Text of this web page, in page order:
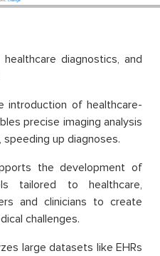
diagnostics, and
introduction of healthcare-
precise imaging analysis
up diagnoses.
the development of
tailored to healthcare,
and clinicians to create
challenges.
large datasets like EHRs